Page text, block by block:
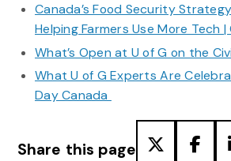
Canada’s Food Security
Helping Farmers Use More Tech |
What’s Open at U of G on the
What U of G Experts Are
Day Canada
Share this page